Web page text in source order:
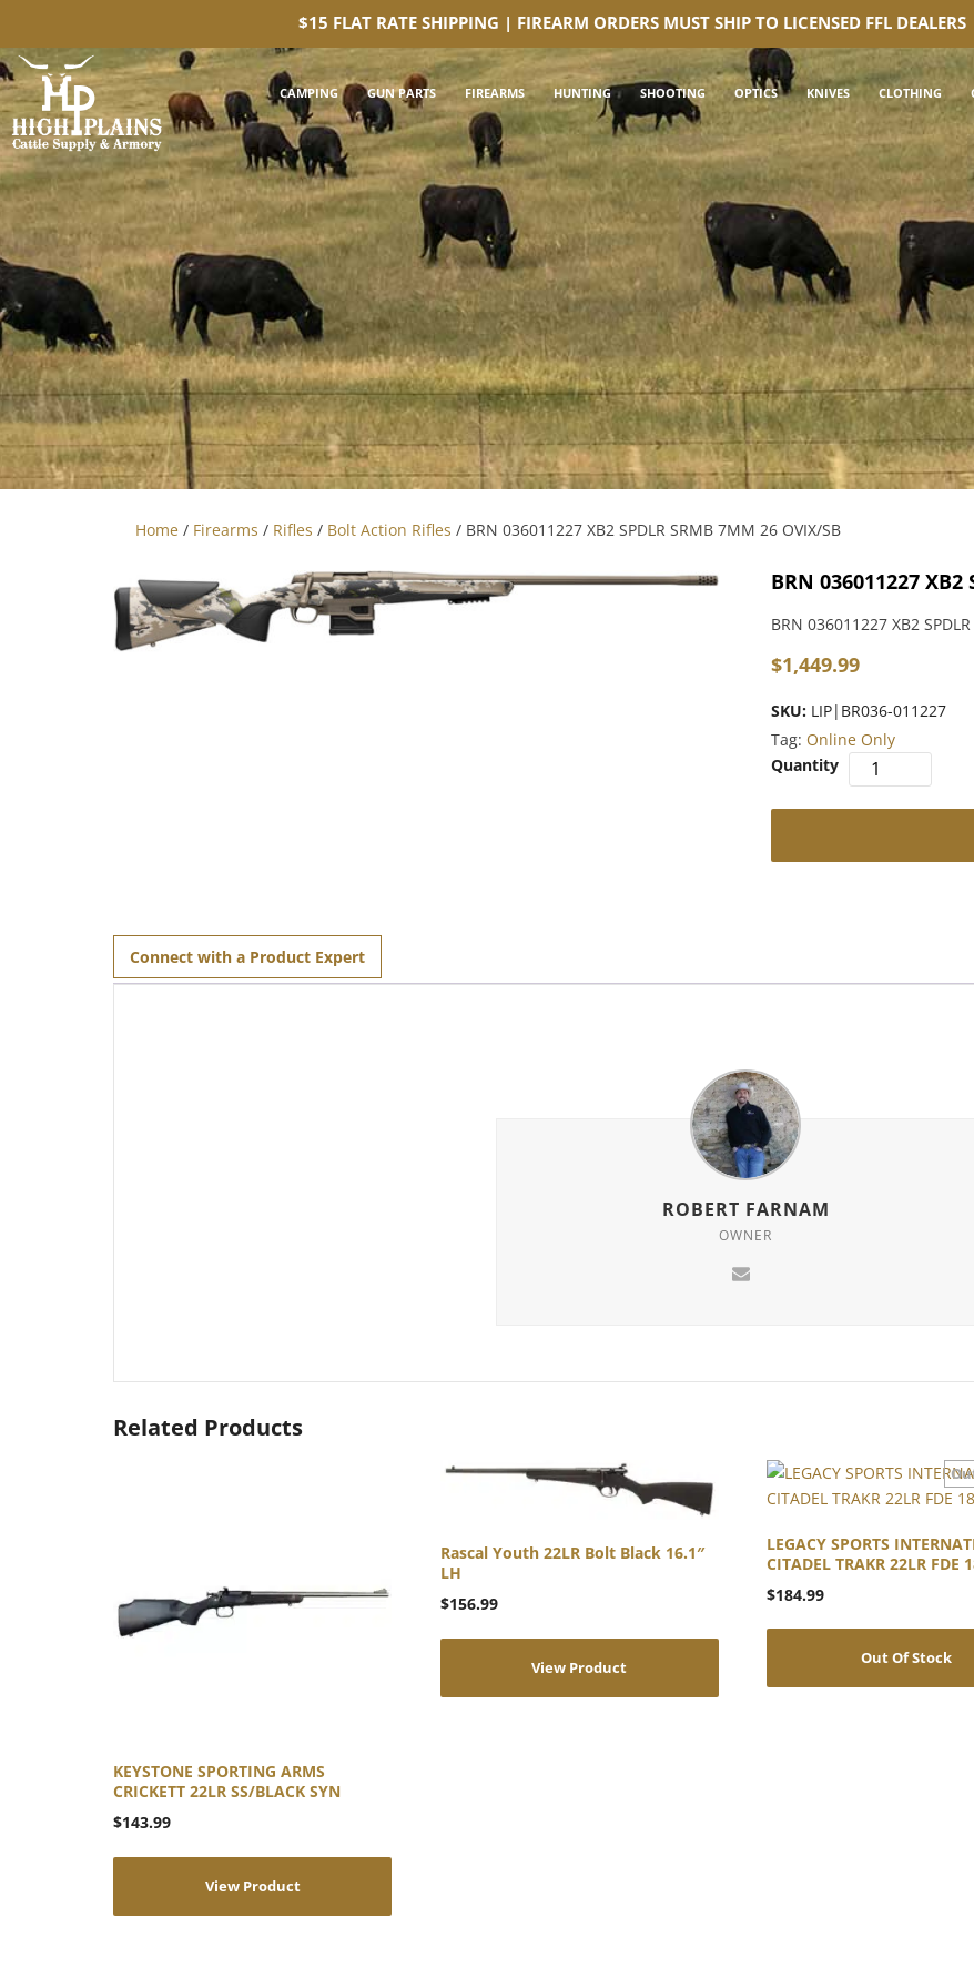
$15 FLAT RATE SHIPPING | FIREARM ORDERS MUST SHIP TO LICENSED FFL DEALERS
CAMPING GUN PARTS FIREARMS HUNTING SHOOTING OPTICS KNIVES CLOTHING
Home / Firearms / Rifles / Bolt Action Rifles / BRN 036011227 XB2 SPDLR SRMB 7MM 26 OVIX/SB
BRN 036011227 XB2
BRN 036011227 XB2
$1,449.99
SKU: LIP|BR036-011227
Tag: Online Only
Connect with a Product Expert
ROBERT FARNAM
OWNER
Related Products
KEYSTONE SPORTING ARMS
CRICKETT 22LR SS/BLACK SYN
$143.99
View Product
Rascal Youth 22LR Bolt Black 16.1″
LH
$156.99
View Product
LEGACY SPORTS
CITADEL TRAKR 22LR FDE
$184.99
Out Of Stock